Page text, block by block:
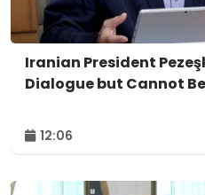
Iranian President
Dialogue but Cannot
12:06